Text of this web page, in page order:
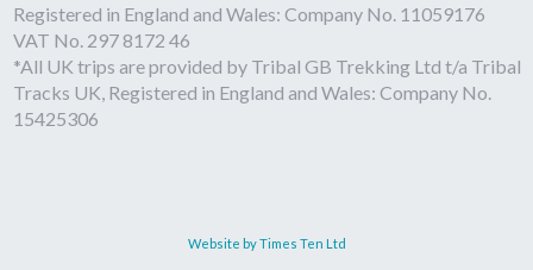
Registered in England and Wales: Company No. 11059176
VAT No. 297 8172 46
*All UK trips are provided by Tribal GB Trekking Ltd t/a Tribal
Tracks UK, Registered in England and Wales: Company No.
15425306
Website by Times Ten Ltd